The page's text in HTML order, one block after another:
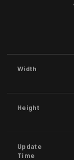
Width
Height
Update
Time